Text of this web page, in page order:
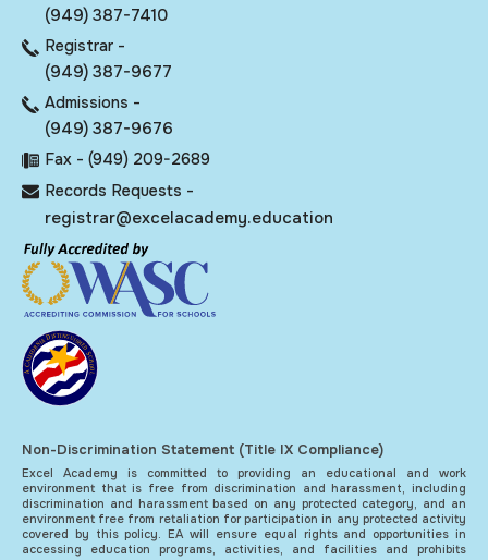
(949) 387-7410
Registrar -
(949) 387-9677
Admissions -
(949) 387-9676
Fax - (949) 209-2689
Records Requests -
registrar@excelacademy.education
Non-Discrimination Statement (Title IX Compliance)
Excel Academy is committed to providing an educational and work
environment that is free from discrimination and harassment, including
discrimination and harassment based on any protected category, and an
environment free from retaliation for participation in any protected activity
covered by this policy. EA will ensure equal rights and opportunities in
accessing education programs, activities, and facilities and prohibits